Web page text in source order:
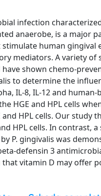
infection
anaerobe, is a
human
mediators. A variety
shown chemo-
to determine the
IL-8, IL-12 and
HGE and HPL cells
HPL cells. Our study
HPL cells. In
P. gingivalis was
defensin 3
vitamin D may offer